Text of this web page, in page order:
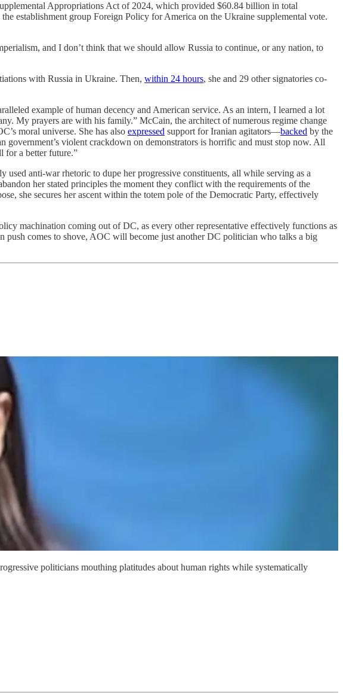
Appropriations Act of 2024, which provided $60.84 billion in total
establishment group Foreign Policy for America on the Ukraine supplemental vote.
and I don’t think that we should allow Russia to continue, or any nation, to
with Russia in Ukraine. Then, within 24 hours, she and 29 other signatories co-
example of human decency and American service. As an intern, I learned a lot
My prayers are with his family.” McCain, the architect of numerous regime change
moral universe. She has also expressed support for Iranian agitators—backed by the
violent crackdown on demonstrators is horrific and must stop now. All
for a better future.”
used anti-war rhetoric to dupe her progressive constituents, all while serving as a
her stated principles the moment they conflict with the requirements of the
she secures her ascent within the totem pole of the Democratic Party, effectively
machination coming out of DC, as every other representative effectively functions as
push comes to shove, AOC will become just another DC politician who talks a big
politicians mouthing platitudes about human rights while systematically